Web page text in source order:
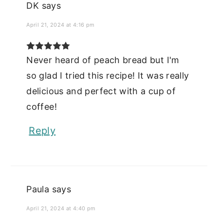
DK says
April 21, 2024 at 4:16 pm
Never heard of peach bread but I'm
so glad I tried this recipe! It was really
delicious and perfect with a cup of
coffee!
Reply
Paula says
April 21, 2024 at 4:40 pm